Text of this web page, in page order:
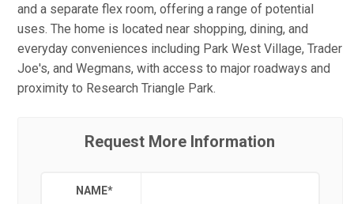
and a separate flex room, offering a range of potential
uses. The home is located near shopping, dining, and
everyday conveniences including Park West Village, Trader
Joe's, and Wegmans, with access to major roadways and
proximity to Research Triangle Park.
Request More Information
NAME*